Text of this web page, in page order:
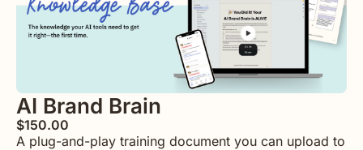
AI Brand Brain
$150.00
A plug-and-play training document you can upload to